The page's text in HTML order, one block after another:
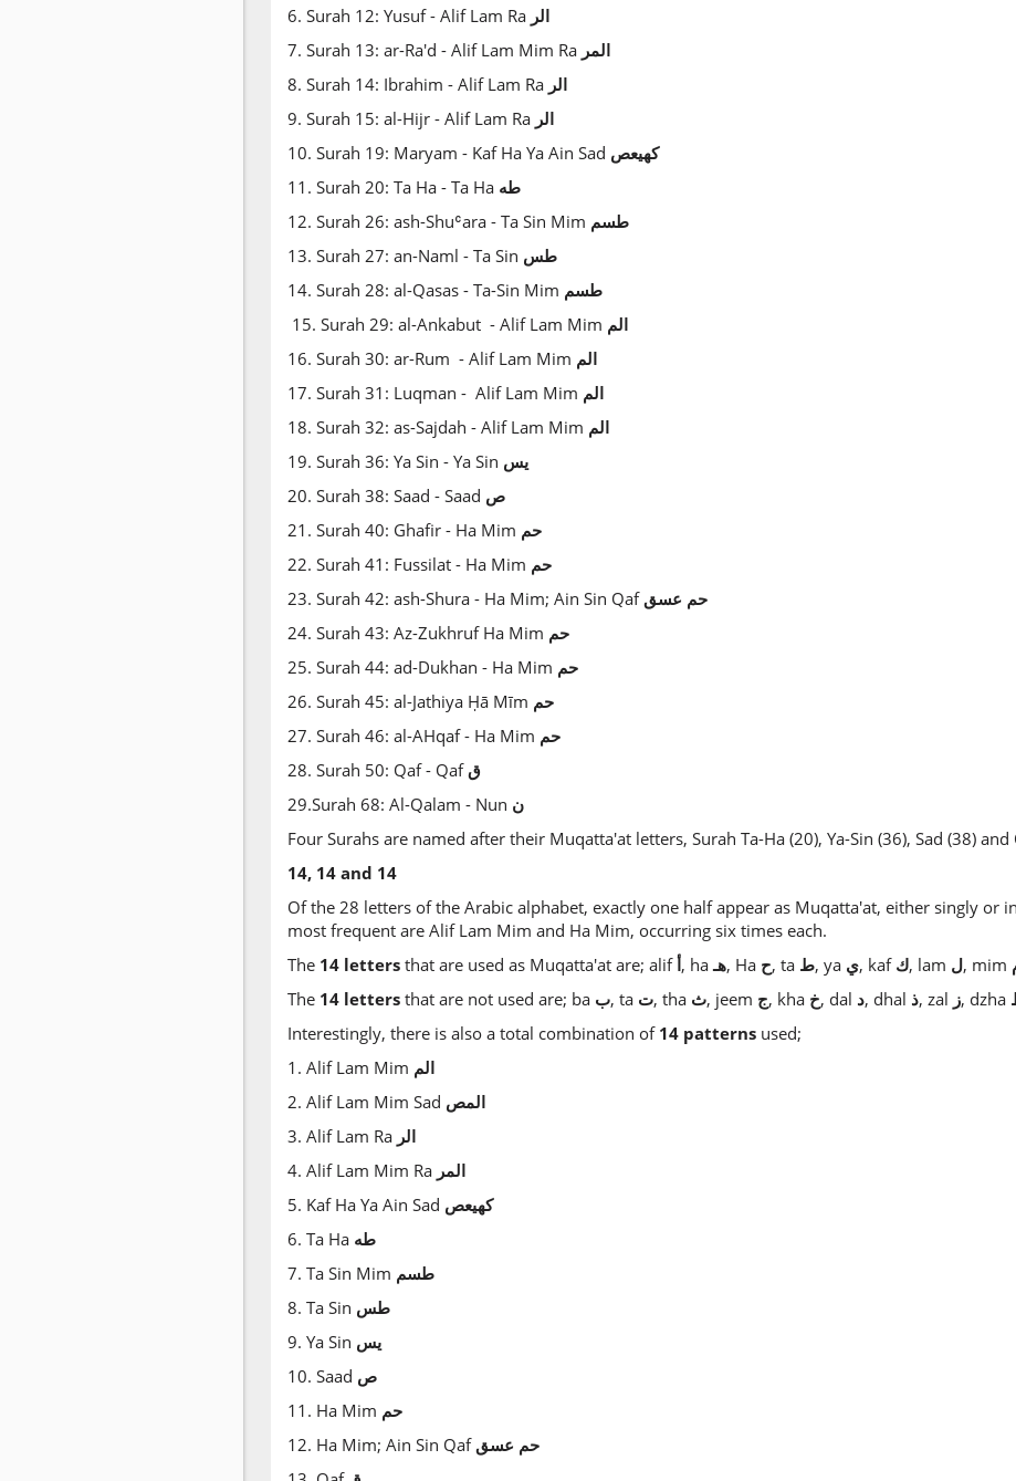
6. Surah 12: Yusuf - Alif Lam Ra الر
7. Surah 13: ar-Ra'd - Alif Lam Mim Ra المر
8. Surah 14: Ibrahim - Alif Lam Ra الر
9. Surah 15: al-Hijr - Alif Lam Ra الر
10. Surah 19: Maryam - Kaf Ha Ya Ain Sad كهيعص
11. Surah 20: Ta Ha - Ta Ha طه
12. Surah 26: ash-Shuʿara - Ta Sin Mim طسم
13. Surah 27: an-Naml - Ta Sin طس
14. Surah 28: al-Qasas - Ta-Sin Mim طسم
15. Surah 29: al-Ankabut - Alif Lam Mim الم
16. Surah 30: ar-Rum - Alif Lam Mim الم
17. Surah 31: Luqman - Alif Lam Mim الم
18. Surah 32: as-Sajdah - Alif Lam Mim الم
19. Surah 36: Ya Sin - Ya Sin يس
20. Surah 38: Saad - Saad ص
21. Surah 40: Ghafir - Ha Mim حم
22. Surah 41: Fussilat - Ha Mim حم
23. Surah 42: ash-Shura - Ha Mim; Ain Sin Qaf
حم عسق
24. Surah 43: Az-Zukhruf Ha Mim حم
25. Surah 44: ad-Dukhan - Ha Mim حم
26. Surah 45: al-Jathiya Ḥā Mīm حم
27. Surah 46: al-AHqaf - Ha Mim حم
28. Surah 50: Qaf - Qafق
29.Surah 68: Al-Qalam - Nun ن
Four Surahs are named after their Muqatta'at letters, Surah Ta-Ha (20), Ya-Sin (36), Sad (38) and
14, 14 and 14
Of the 28 letters of the Arabic alphabet, exactly one half appear as Muqatta'at, either singly
most frequent are Alif Lam Mim and Ha Mim, occurring six times each.
The 14 letters that are used as Muqatta'at are; alifأ, haهـ, Ha ح, ta ط, ya ي, kaf ك, lam ل, mim
The 14 letters that are not used are; ba ب, ta ت, tha ث, jeem ج, kha خ, dal د, dhal ذ, zal ز, dzha
Interestingly, there is also a total combination of 14 patterns used;
1. Alif Lam Mim الم
2. Alif Lam Mim Sad المص
3. Alif Lam Ra الر
4. Alif Lam Mim Ra المر
5. Kaf Ha Ya Ain Sad كهيعص
6. Ta Ha طه
7. Ta Sin Mim طسم
8. Ta Sin طس
9. Ya Sin يس
10. Saad ص
11. Ha Mim حم
12. Ha Mim; Ain Sin Qaf
حم عسق